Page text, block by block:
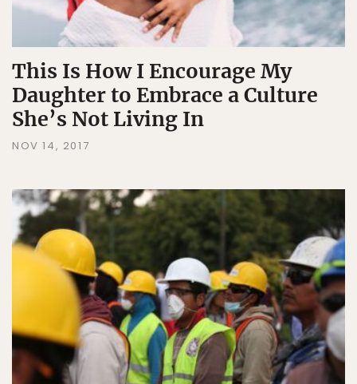
This Is How I Encourage My
Daughter to Embrace a Culture
She’s Not Living In
NOV 14, 2017